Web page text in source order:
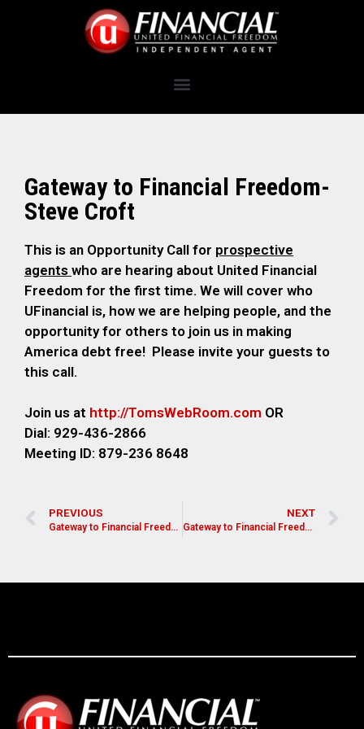
Gateway to Financial Freedom-
Steve Croft
This is an Opportunity Call for prospective
agents who are hearing about United Financial
Freedom for the first time. We will cover who
UFinancial is, how we are helping people, and the
opportunity for others to join us in making
America debt free! Please invite your guests to
this call.
Join us at http://TomsWebRoom.com OR
Dial: 929-436-2866
Meeting ID: 879-236 8648
PREVIOUS
Gateway to Financial Freedom- Di Darienzo
NEXT
Gateway to Financial Freedom- Mike Amos